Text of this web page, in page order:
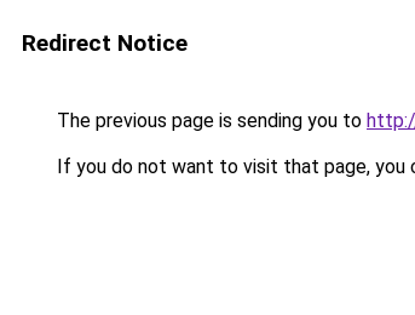
Redirect Notice
The previous page is sending you to
If you do not want to visit that page, you